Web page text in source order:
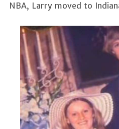
NBA, Larry moved to